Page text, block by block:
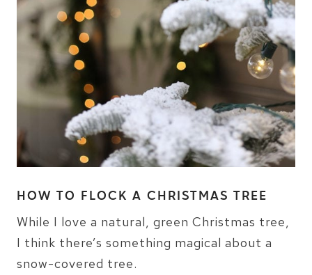
HOW TO FLOCK A CHRISTMAS TREE
While I love a natural, green Christmas tree,
I think there’s something magical about a
snow-covered tree.